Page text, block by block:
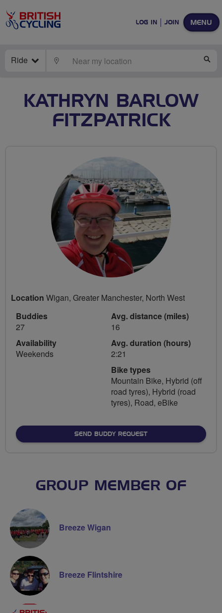
MENU
LOG IN JOIN
Ride LOCATE
KATHRYN BARLOW
FITZPATRICK
Location Wigan, Greater Manchester, North West
Buddies
27
Availability
Weekends
Avg. distance (miles)
16
Avg. duration (hours)
2:21
Bike types
Mountain Bike, Hybrid (off
road tyres), Hybrid (road
tyres), Road, eBike
SEND BUDDY REQUEST
GROUP MEMBER OF
Breeze Wigan
Breeze Flintshire